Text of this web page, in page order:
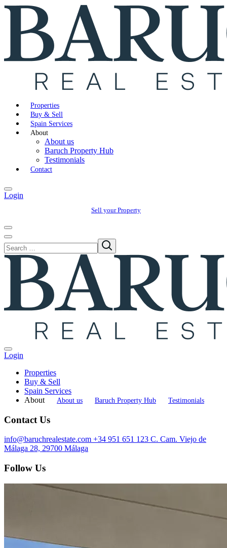
Properties
Buy & Sell
Spain Services
About
About us
Baruch Property Hub
Testimonials
Contact
Login
Sell your Property
Login
Properties
Buy & Sell
Spain Services
About
About us Baruch Property Hub Testimonials
Contact Us
info@baruchrealestate.com +34 951 651 123 C. Cam. Viejo de
Málaga 28, 29700 Málaga
Follow Us